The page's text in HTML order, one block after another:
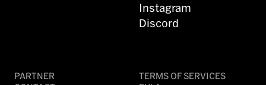
Instagram
Discord
PARTNER
TERMS OF SERVICES